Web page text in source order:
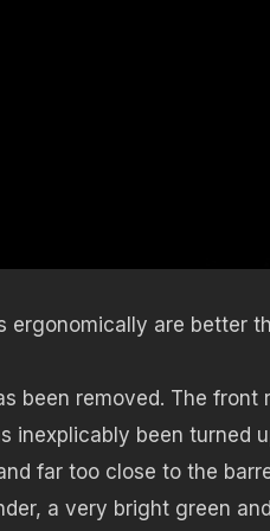
ergonomically are better
been removed. The
inexplicably been
far too close to the
a very bright green